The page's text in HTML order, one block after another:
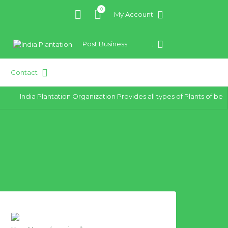
0
My Account
Post Business
Contact
India Plantation Organization Provides all types of Plants of best